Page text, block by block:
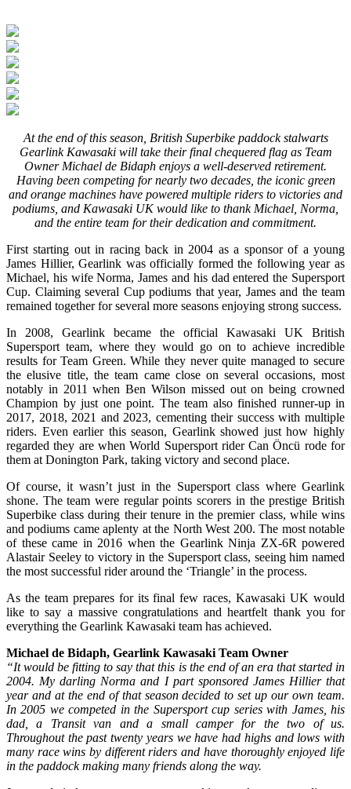
At the end of this season, British Superbike paddock stalwarts
Gearlink Kawasaki will take their final chequered flag as Team
Owner Michael de Bidaph enjoys a well-deserved retirement.
Having been competing for nearly two decades, the iconic green
and orange machines have powered multiple riders to victories and
podiums, and Kawasaki UK would like to thank Michael, Norma,
and the entire team for their dedication and commitment.
First starting out in racing back in 2004 as a sponsor of a young
James Hillier, Gearlink was officially formed the following year as
Michael, his wife Norma, James and his dad entered the Supersport
Cup. Claiming several Cup podiums that year, James and the team
remained together for several more seasons enjoying strong success.
In 2008, Gearlink became the official Kawasaki UK British
Supersport team, where they would go on to achieve incredible
results for Team Green. While they never quite managed to secure
the elusive title, the team came close on several occasions, most
notably in 2011 when Ben Wilson missed out on being crowned
Champion by just one point. The team also finished runner-up in
2017, 2018, 2021 and 2023, cementing their success with multiple
riders. Even earlier this season, Gearlink showed just how highly
regarded they are when World Supersport rider Can Öncü rode for
them at Donington Park, taking victory and second place.
Of course, it wasn’t just in the Supersport class where Gearlink
shone. The team were regular points scorers in the prestige British
Superbike class during their tenure in the premier class, while wins
and podiums came aplenty at the North West 200. The most notable
of these came in 2016 when the Gearlink Ninja ZX-6R powered
Alastair Seeley to victory in the Supersport class, seeing him named
the most successful rider around the ‘Triangle’ in the process.
As the team prepares for its final few races, Kawasaki UK would
like to say a massive congratulations and heartfelt thank you for
everything the Gearlink Kawasaki team has achieved.
Michael de Bidaph, Gearlink Kawasaki Team Owner
“It would be fitting to say that this is the end of an era that started in
2004. My darling Norma and I part sponsored James Hillier that
year and at the end of that season decided to set up our own team.
In 2005 we competed in the Supersport cup series with James, his
dad, a Transit van and a small camper for the two of us.
Throughout the past twenty years we have had highs and lows with
many race wins by different riders and have thoroughly enjoyed life
in the paddock making many friends along the way.